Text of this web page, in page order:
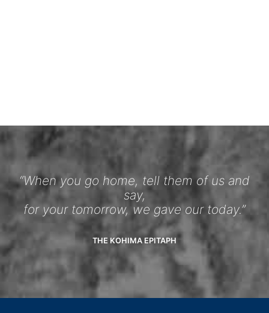
“When you go home, tell them of us and
say,
for your tomorrow, we gave our today.”
THE KOHIMA EPITAPH